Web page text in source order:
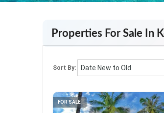
Properties For Sale In
Sort By: Date New to Old
FOR SALE